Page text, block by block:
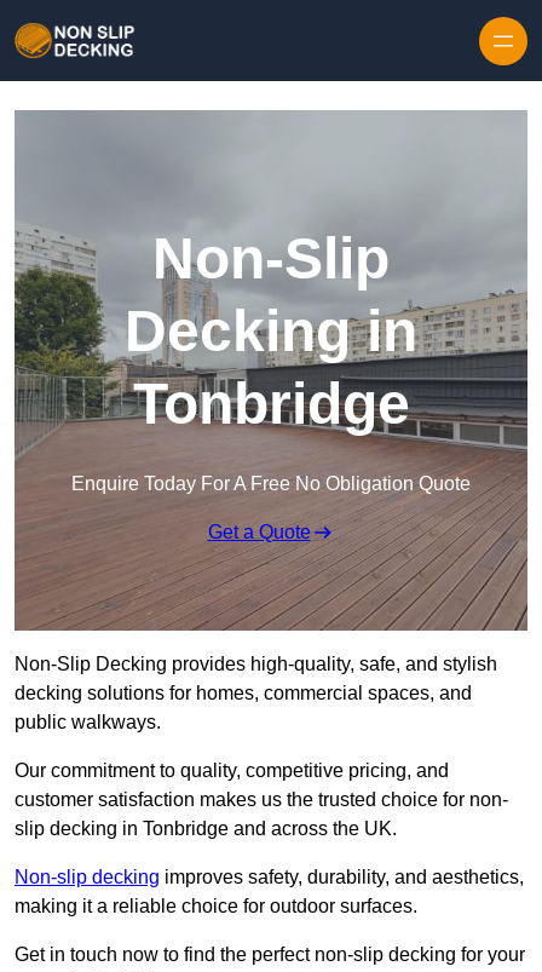
Non-Slip
Decking in
Tonbridge
Enquire Today For A Free No Obligation Quote
Get a Quote
Non-Slip Decking provides high-quality, safe, and stylish
decking solutions for homes, commercial spaces, and
public walkways.
Our commitment to quality, competitive pricing, and
customer satisfaction makes us the trusted choice for non-
slip decking in Tonbridge and across the UK.
Non-slip decking improves safety, durability, and aesthetics,
making it a reliable choice for outdoor surfaces.
Get in touch now to find the perfect non-slip decking for your